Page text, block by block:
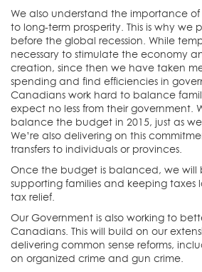
We also understand the importance
to long-term prosperity. This is why
before the global recession. While
necessary to stimulate the economy
creation, since then we have taken
spending and find efficiencies in
Canadians work hard to balance
expect no less from their government.
balance the budget in 2015, just as
We’re also delivering on this
transfers to individuals or provinces.
Once the budget is balanced, we will
supporting families and keeping taxes
tax relief.
Our Government is also working to
Canadians. This will build on our
delivering common sense reforms,
on organized crime and gun crime.